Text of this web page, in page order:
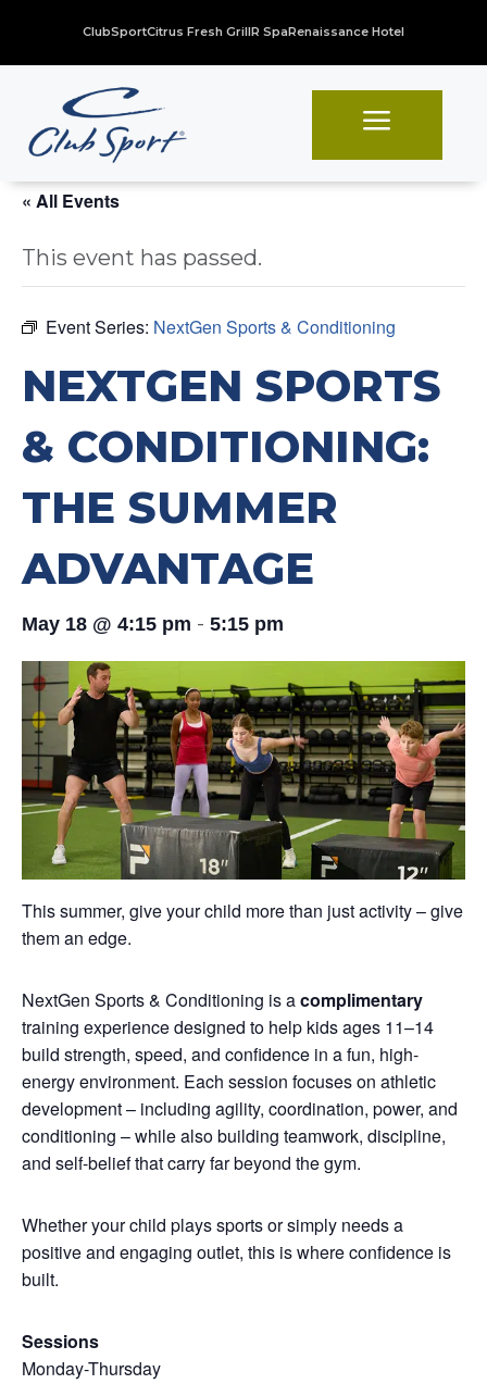
ClubSportCitrus Fresh GrillR SpaRenaissance Hotel
a
« All Events
This event has passed.
Event Series: NextGen Sports & Conditioning
NEXTGEN SPORTS
& CONDITIONING:
THE SUMMER
ADVANTAGE
May 18 @ 4:15 pm - 5:15 pm
This summer, give your child more than just activity – give
them an edge.
NextGen Sports & Conditioning is acomplimentary
training experience designed to help kids ages 11–14
build strength, speed, and confidence in a fun, high-
energy environment. Each session focuses on athletic
development – including agility, coordination, power, and
conditioning – while also building teamwork, discipline,
and self-belief that carry far beyond the gym.
Whether your child plays sports or simply needs a
positive and engaging outlet, this is where confidence is
built.
Sessions
Monday-Thursday